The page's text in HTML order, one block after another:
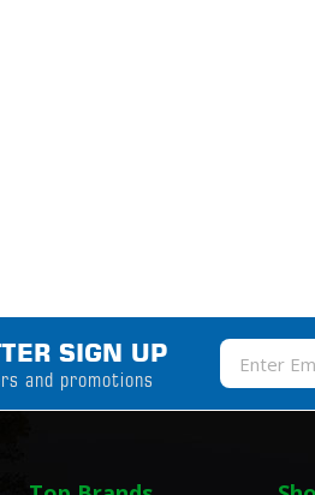
SIGN UP
and promotions
Email
Address